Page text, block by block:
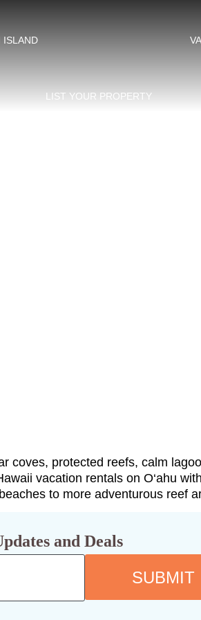
ISLAND
LIST YOUR PROPERTY
coves, protected reefs, calm
vacation rentals on O‘ahu
to more adventurous reef
and Deals
SUBMIT